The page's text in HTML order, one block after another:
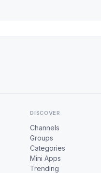
DISCOVER
Channels
Groups
Categories
Mini Apps
Trending